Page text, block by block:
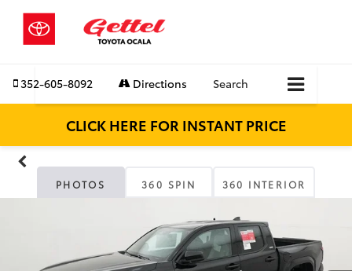
352-605-8092 Directions Search
CLICK HERE FOR INSTANT PRICE
PHOTOS 360 SPIN 360 INTERIOR